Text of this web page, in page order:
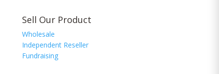
Sell Our Product
Wholesale
Independent Reseller
Fundraising